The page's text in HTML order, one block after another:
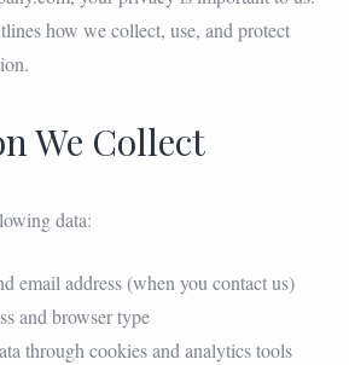
how we collect, use, and protect
We Collect
data:
email address (when you contact us)
and browser type
through cookies and analytics tools